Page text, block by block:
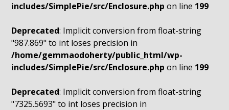
includes/SimplePie/src/Enclosure.php on line 199
Deprecated: Implicit conversion from float-string
"987.869" to int loses precision in
/home/gemmaodoherty/public_html/wp-
includes/SimplePie/src/Enclosure.php on line 199
Deprecated: Implicit conversion from float-string
"7325.5693" to int loses precision in